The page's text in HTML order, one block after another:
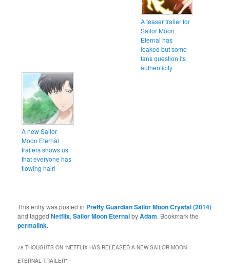
A teaser trailer for
Sailor Moon
Eternal has
leaked but some
fans question its
authenticity
A new Sailor
Moon Eternal
trailers shows us
that everyone has
flowing hair!
This entry was posted in Pretty Guardian Sailor Moon Crystal (2014)
and taggedNetflix,Sailor Moon EternalbyAdam. Bookmark the
permalink.
78 THOUGHTS ON “NETFLIX HAS RELEASED A NEW SAILOR MOON
ETERNAL TRAILER”